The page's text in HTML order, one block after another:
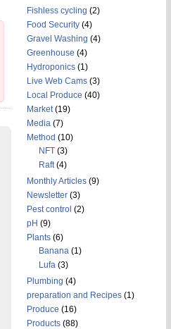
Fishless cycling (2)
Food Security(4)
Gravel Washing (4)
Greenhouse (4)
Hydroponics(1)
Live Web Cams(3)
Local Produce (40)
Market(19)
Media(7)
Method (10)
NFT(3)
Raft(4)
Monthly Articles(9)
Newsletter(3)
Pest control (2)
pH (9)
Plants(6)
Banana(1)
Lufa(3)
Plumbing (4)
preparation and Recipes(1)
Produce (16)
Products(88)